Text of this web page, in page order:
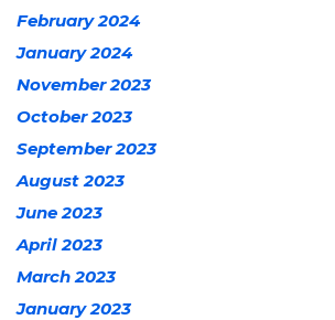
February 2024
January 2024
November 2023
October 2023
September 2023
August 2023
June 2023
April 2023
March 2023
January 2023